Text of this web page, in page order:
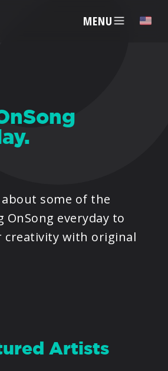
MENU ✕
ARTISTS
PRICING
SIGN IN
some of the
OnSong everyday to
creativity with original
Artists